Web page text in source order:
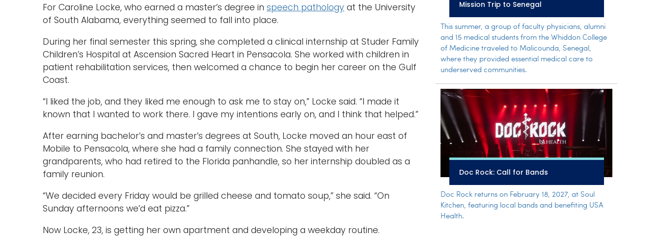
For Caroline Locke, who earned a master’s degree in speech pathology at the University
of South Alabama, everything seemed to fall into place.
During her final semester this spring, she completed a clinical internship at Studer Family
Children’s Hospital at Ascension Sacred Heart in Pensacola. She worked with children in
patient rehabilitation services, then welcomed a chance to begin her career on the Gulf
Coast.
“I liked the job, and they liked me enough to ask me to stay on,” Locke said. “I made it
known that I wanted to work there. I gave my intentions early on, and I think that helped.”
After earning bachelor’s and master’s degrees at South, Locke moved an hour east of
Mobile to Pensacola, where she had a family connection. She stayed with her
grandparents, who had retired to the Florida panhandle, so her internship doubled as a
family reunion.
“We decided every Friday would be grilled cheese and tomato soup,” she said. “On
Sunday afternoons we’d eat pizza.”
Now Locke, 23, is getting her own apartment and developing a weekday routine.
Mission Trip to Senegal
This summer, a group of faculty physicians, alumni
and 15 medical students from the Whiddon College
of Medicine traveled to Malicounda, Senegal,
where they provided essential medical care to
underserved communities.
Doc Rock: Call for Bands
Doc Rock returns on February 18, 2027, at Soul
Kitchen, featuring local bands and benefiting USA
Health.